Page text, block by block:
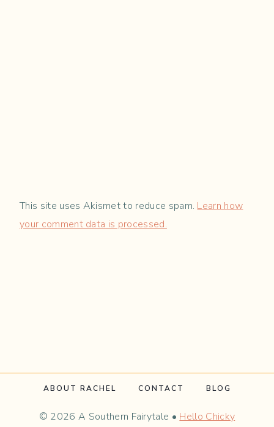
This site uses Akismet to reduce spam. Learn how
your comment data is processed.
ABOUT RACHEL CONTACT BLOG
© 2026 A Southern Fairytale • Hello Chicky